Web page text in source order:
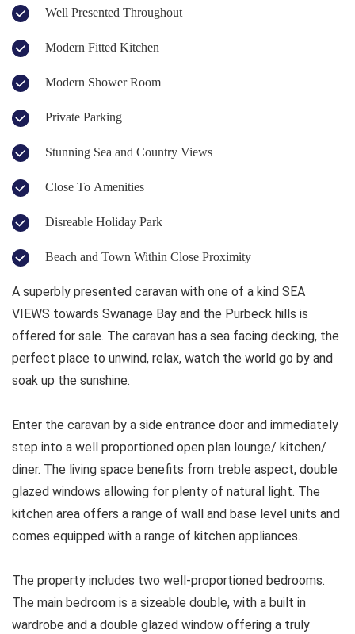
Well Presented Throughout
Modern Fitted Kitchen
Modern Shower Room
Private Parking
Stunning Sea and Country Views
Close To Amenities
Disreable Holiday Park
Beach and Town Within Close Proximity
A superbly presented caravan with one of a kind SEA
VIEWS towards Swanage Bay and the Purbeck hills is
offered for sale. The caravan has a sea facing decking, the
perfect place to unwind, relax, watch the world go by and
soak up the sunshine.
Enter the caravan by a side entrance door and immediately
step into a well proportioned open plan lounge/ kitchen/
diner. The living space benefits from treble aspect, double
glazed windows allowing for plenty of natural light. The
kitchen area offers a range of wall and base level units and
comes equipped with a range of kitchen appliances.
The property includes two well-proportioned bedrooms.
The main bedroom is a sizeable double, with a built in
wardrobe and a double glazed window offering a truly